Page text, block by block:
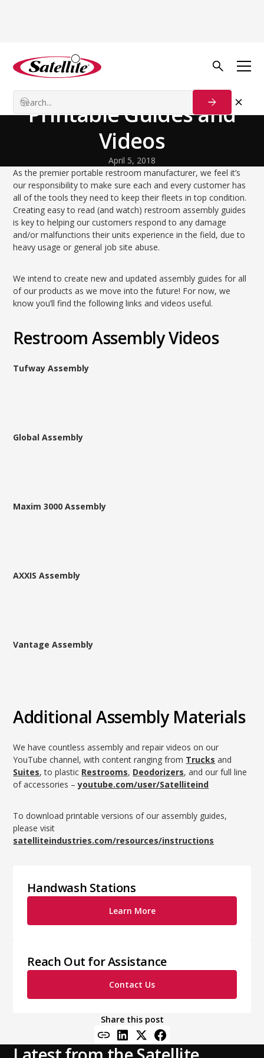
Back to Blog
Restroom Assembly –
Printable Guides and
Videos
April 5, 2018
As the premier portable restroom manufacturer, we feel it’s
our responsibility to make sure each and every customer has
all of the tools they need to keep their fleets in top condition.
Creating easy to read (and watch) restroom assembly guides
is key to helping our customers respond to any damage
and/or malfunctions their units experience in the field, due to
heavy usage or general job site abuse.
We intend to create new and updated assembly guides for all
of our products as we move into the future! For now, we
know you’ll find the following links and videos useful.
Restroom Assembly Videos
Tufway Assembly
Global Assembly
Maxim 3000 Assembly
AXXIS Assembly
Vantage Assembly
Additional Assembly Materials
We have countless assembly and repair videos on our
YouTube channel, with content ranging from Trucks and
Suites, to plastic Restrooms, Deodorizers, and our full line
of accessories –youtube.com/user/Satelliteind
To download printable versions of our assembly guides,
please visit
satelliteindustries.com/resources/instructions
Handwash Stations
Learn More
Reach Out for Assistance
Contact Us
Share this post